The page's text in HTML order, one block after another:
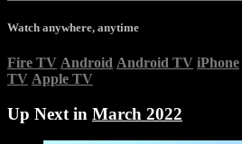
Watch anywhere, anytime
Fire TV Android Android TV iPhone
TV Apple TV
Up Next in March 2022